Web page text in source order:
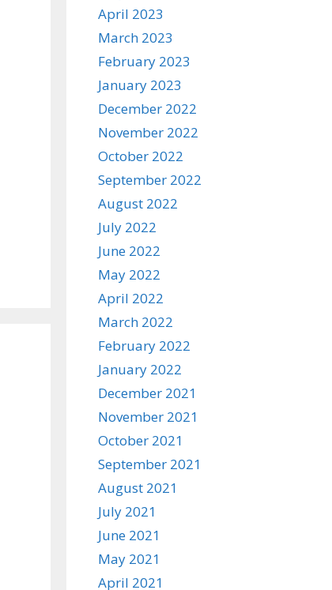
April 2023
March 2023
February 2023
January 2023
December 2022
November 2022
October 2022
September 2022
August 2022
July 2022
June 2022
May 2022
April 2022
March 2022
February 2022
January 2022
December 2021
November 2021
October 2021
September 2021
August 2021
July 2021
June 2021
May 2021
April 2021